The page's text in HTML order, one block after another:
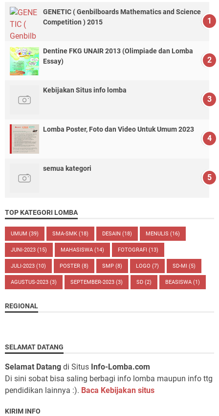
GENETIC ( Genbilboards Mathematics and Science
Competition ) 2015
Dentine FKG UNAIR 2013 (Olimpiade dan Lomba
Essay)
Kebijakan Situs info lomba
Lomba Poster, Foto dan Video Untuk Umum 2023
semua kategori
TOP KATEGORI LOMBA
UMUM (39) SMA-SMK (18) DESAIN (18) MENULIS (16)
JUNI-2023 (15) MAHASISWA (14) FOTOGRAFI (13)
JULI-2023 (10) POSTER (8) SMP (8) LOGO (7) SD-MI (5)
AGUSTUS-2023 (3) SEPTEMBER-2023 (3) SD (2) BEASISWA (1)
REGIONAL
SELAMAT DATANG
Selamat Datang di Situs Info-Lomba.com
Di sini sobat bisa saling berbagi info lomba maupun info ttg
pendidikan lainnya :). Baca Kebijakan situs
KIRIM INFO